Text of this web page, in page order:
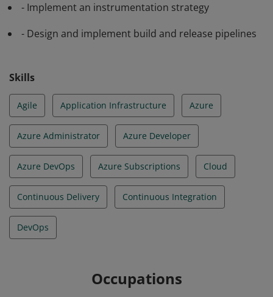
- Implement an instrumentation strategy
- Design and implement build and release pipelines
Skills
Agile Application Infrastructure Azure
Azure Administrator Azure Developer
Azure DevOps Azure Subscriptions Cloud
Continuous Delivery Continuous Integration
DevOps
Occupations